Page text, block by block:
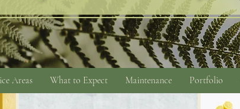
Areas What to Expect Maintenance Portfolio